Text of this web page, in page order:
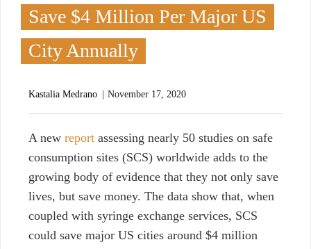
Save $4 Million Per Major US
City Annually
Kastalia Medrano November 17, 2020
Anew report assessing nearly 50 studies on safe
consumption sites (SCS) worldwide adds to the
growing body of evidence that they not only save
lives, but save money. The data show that, when
coupled with syringe exchange services, SCS
could save major US cities around $4 million